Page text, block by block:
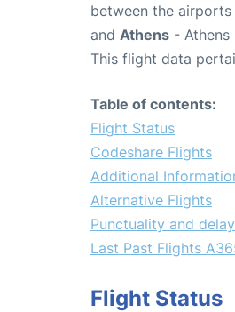
between the
and Athens -
This flight data
Table of contents:
Flight Status
Codeshare Flights
Additional
Alternative Flights
Punctuality and
Last Past Flights
Flight Status